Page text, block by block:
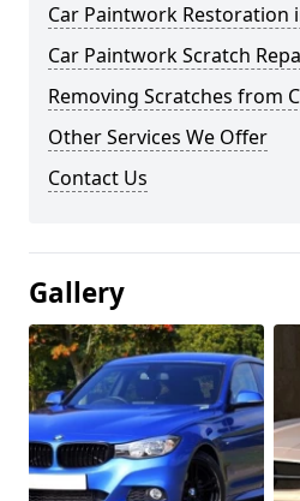
Car Paintwork Restoration
Car Paintwork Scratch
Removing Scratches from
Other Services We Offer
Contact Us
Gallery